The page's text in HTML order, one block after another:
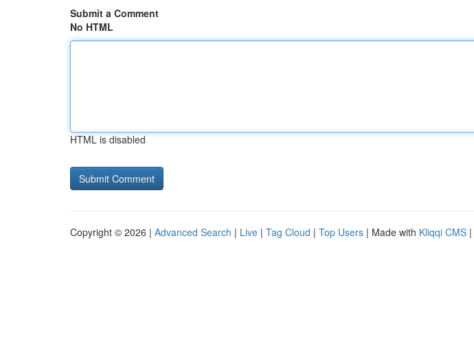
Submit a Comment
No HTML
HTML is disabled
Copyright © 2026 | Advanced Search | Live | Tag Cloud | Top Users | Made with Kliqqi CMS |